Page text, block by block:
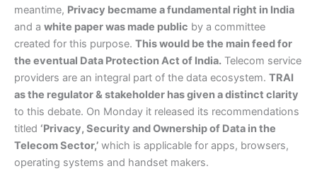
meantime, Privacy becmame a fundamental right in India
and a white paper was made public by a committee
created for this purpose. This would be the main feed for
the eventual Data Protection Act of India. Telecom service
providers are an integral part of the data ecosystem. TRAI
as the regulator & stakeholder has given a distinct clarity
to this debate. On Monday it released its recommendations
titled ‘Privacy, Security and Ownership of Data in the
Telecom Sector,’ which is applicable for apps, browsers,
operating systems and handset makers.